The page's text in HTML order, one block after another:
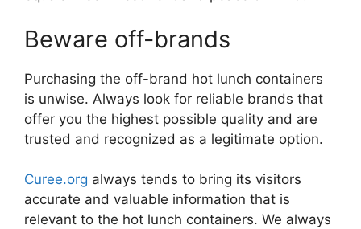
Beware off-brands
Purchasing the off-brand hot lunch containers
is unwise. Always look for reliable brands that
offer you the highest possible quality and are
trusted and recognized as a legitimate option.
Curee.org always tends to bring its visitors
accurate and valuable information that is
relevant to the hot lunch containers. We always